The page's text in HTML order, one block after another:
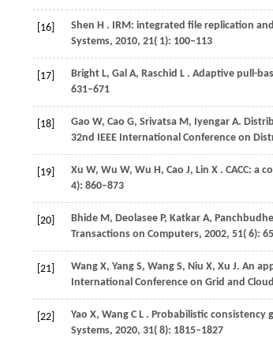
[16] Shen H . IRM: integrated file replication
Systems, 2010, 21( 1): 100–113
[17] Bright L, Gal A, Raschid L . Adaptive pull-
631–671
[18]
Gao W, Cao G, Srivatsa M, Iyengar A.
32nd IEEE International Conference on
[19] Xu W, Wu W, Wu H, Cao J, Lin X . CACC: a
4): 860–873
[20] Bhide M, Deolasee P, Katkar A, Panchbudhe
Transactions on Computers, 2002, 51( 6):
[21]
Wang X, Yang S, Wang S, Niu X, Xu J. An
International Conference on Grid and
[22] Yao X, Wang C L . Probabilistic consistency
Systems, 2020, 31( 8): 1815–1827